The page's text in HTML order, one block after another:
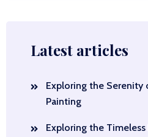
Latest articles
Exploring the Serenity
Painting
Exploring the